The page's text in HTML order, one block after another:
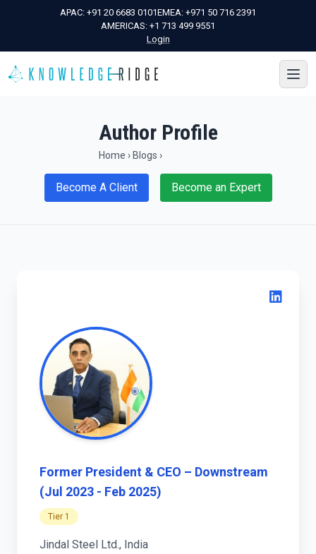
APAC: +91 20 6683 0101EMEA: +971 50 716 2391
AMERICAS: +1 713 499 9551
Login
Author Profile
Home › Blogs ›
Become A Client Become an Expert
Former President & CEO – Downstream
(Jul 2023 - Feb 2025)
Tier 1
Jindal Steel Ltd., India